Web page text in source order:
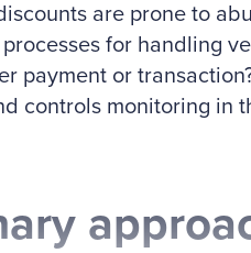
are prone to
for handling
payment or
controls monitoring in